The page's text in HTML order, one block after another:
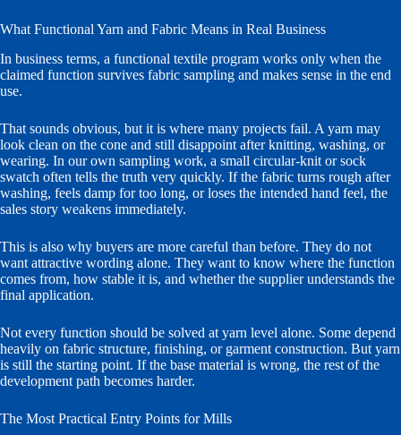
What Functional Yarn and Fabric Means in Real Business
In business terms, a functional textile program works only when the
claimed function survives fabric sampling and makes sense in the end
use.
That sounds obvious, but it is where many projects fail. A yarn may
look clean on the cone and still disappoint after knitting, washing, or
wearing. In our own sampling work, a small circular-knit or sock
swatch often tells the truth very quickly. If the fabric turns rough after
washing, feels damp for too long, or loses the intended hand feel, the
sales story weakens immediately.
This is also why buyers are more careful than before. They do not
want attractive wording alone. They want to know where the function
comes from, how stable it is, and whether the supplier understands the
final application.
Not every function should be solved at yarn level alone. Some depend
heavily on fabric structure, finishing, or garment construction. But yarn
is still the starting point. If the base material is wrong, the rest of the
development path becomes harder.
The Most Practical Entry Points for Mills